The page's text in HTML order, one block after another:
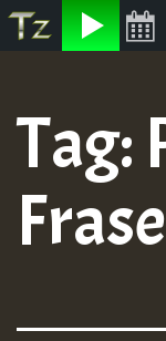
content
Tag: